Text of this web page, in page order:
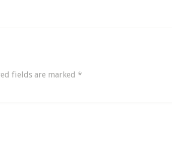
fields are marked *